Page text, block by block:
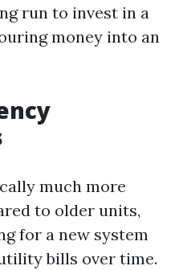
run to invest in a
money into an
much more
to older units,
for a new system
bills over time.